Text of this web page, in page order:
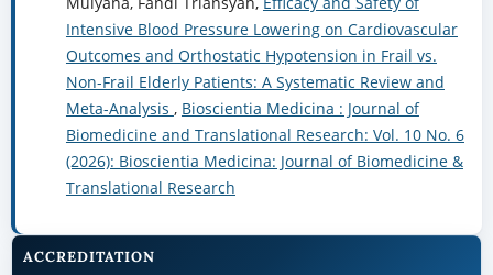
Intensive Blood Pressure Lowering on Cardiovascular
Outcomes and Orthostatic Hypotension in Frail vs.
Non-Frail Elderly Patients: A Systematic Review and
Meta-Analysis , Bioscientia Medicina : Journal of
Biomedicine and Translational Research: Vol. 10 No. 6
(2026): Bioscientia Medicina: Journal of Biomedicine &
Translational Research
ACCREDITATION